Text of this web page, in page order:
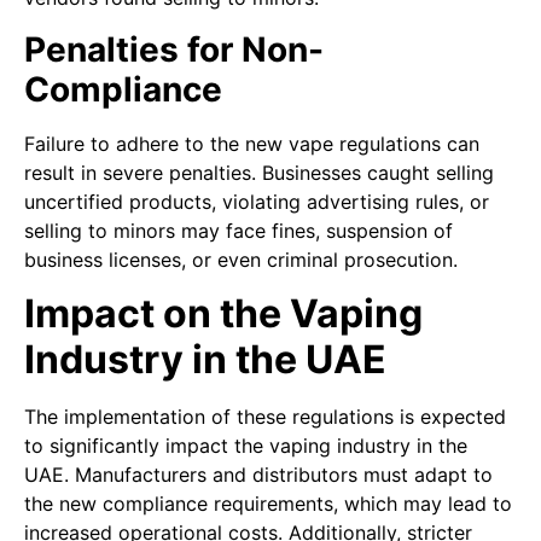
Penalties for Non-
Compliance
Failure to adhere to the new vape regulations can
result in severe penalties. Businesses caught selling
uncertified products, violating advertising rules, or
selling to minors may face fines, suspension of
business licenses, or even criminal prosecution.
Impact on the Vaping
Industry in the UAE
The implementation of these regulations is expected
to significantly impact the vaping industry in the
UAE. Manufacturers and distributors must adapt to
the new compliance requirements, which may lead to
increased operational costs. Additionally, stricter